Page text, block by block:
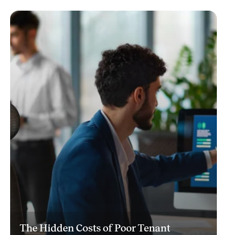
The Hidden Costs of Poor Tenant